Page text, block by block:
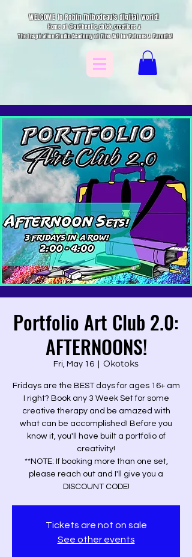
WELCOME to Robin Thibodeau's digital world!
Home of @authentic_chick_creations &
The Inspiration Studio Academy of Fine Art for Patrons & Parents!
Portfolio Art Club 2.0:
AFTERNOONS!
Fri, May 16 Okotoks
Fridays are the BEST days for ages 16+ am
I right? Book any 3 Week Set for some
creative therapy and be amazed with
what can be accomplished! Before you
know it, you'll have built a portfolio of
creativity!
**NOTE: If booking more than one set,
please reach out and I'll give you a
DISCOUNT CODE!
Tickets are not on sale
See other events